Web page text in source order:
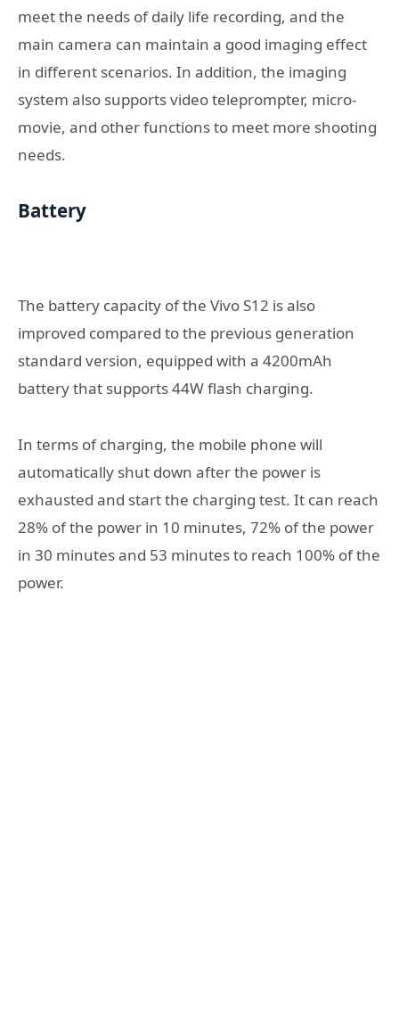
meet the needs of daily life recording, and the
main camera can maintain a good imaging effect
in different scenarios. In addition, the imaging
system also supports video teleprompter, micro-
movie, and other functions to meet more shooting
needs.
Battery
The battery capacity of the Vivo S12 is also
improved compared to the previous generation
standard version, equipped with a 4200mAh
battery that supports 44W flash charging.
In terms of charging, the mobile phone will
automatically shut down after the power is
exhausted and start the charging test. It can reach
28% of the power in 10 minutes, 72% of the power
in 30 minutes and 53 minutes to reach 100% of the
power.